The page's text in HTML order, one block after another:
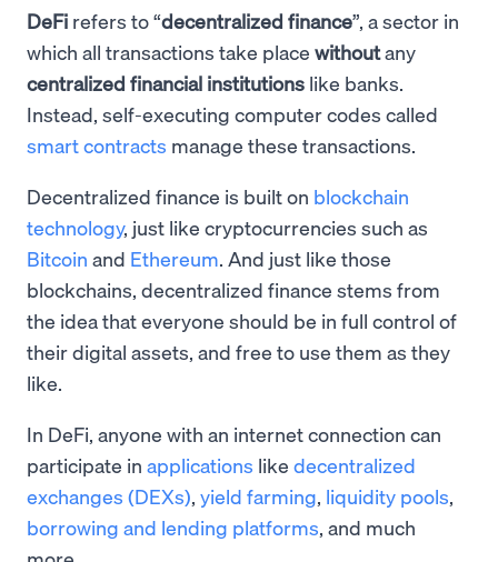
DeFi refers to “decentralized finance”, a sector in
which all transactions take place withoutany
centralized financial institutions like banks.
Instead, self-executing computer codes called
smart contracts manage these transactions.
Decentralized finance is built on blockchain
technology, just like cryptocurrencies such as
Bitcoin and Ethereum. And just like those
blockchains, decentralized finance stems from
the idea that everyone should be in full control of
their digital assets, and free to use them as they
like.
In DeFi, anyone with an internet connection can
participate in applications like decentralized
exchanges (DEXs), yield farming, liquidity pools,
borrowing and lending platforms, and much